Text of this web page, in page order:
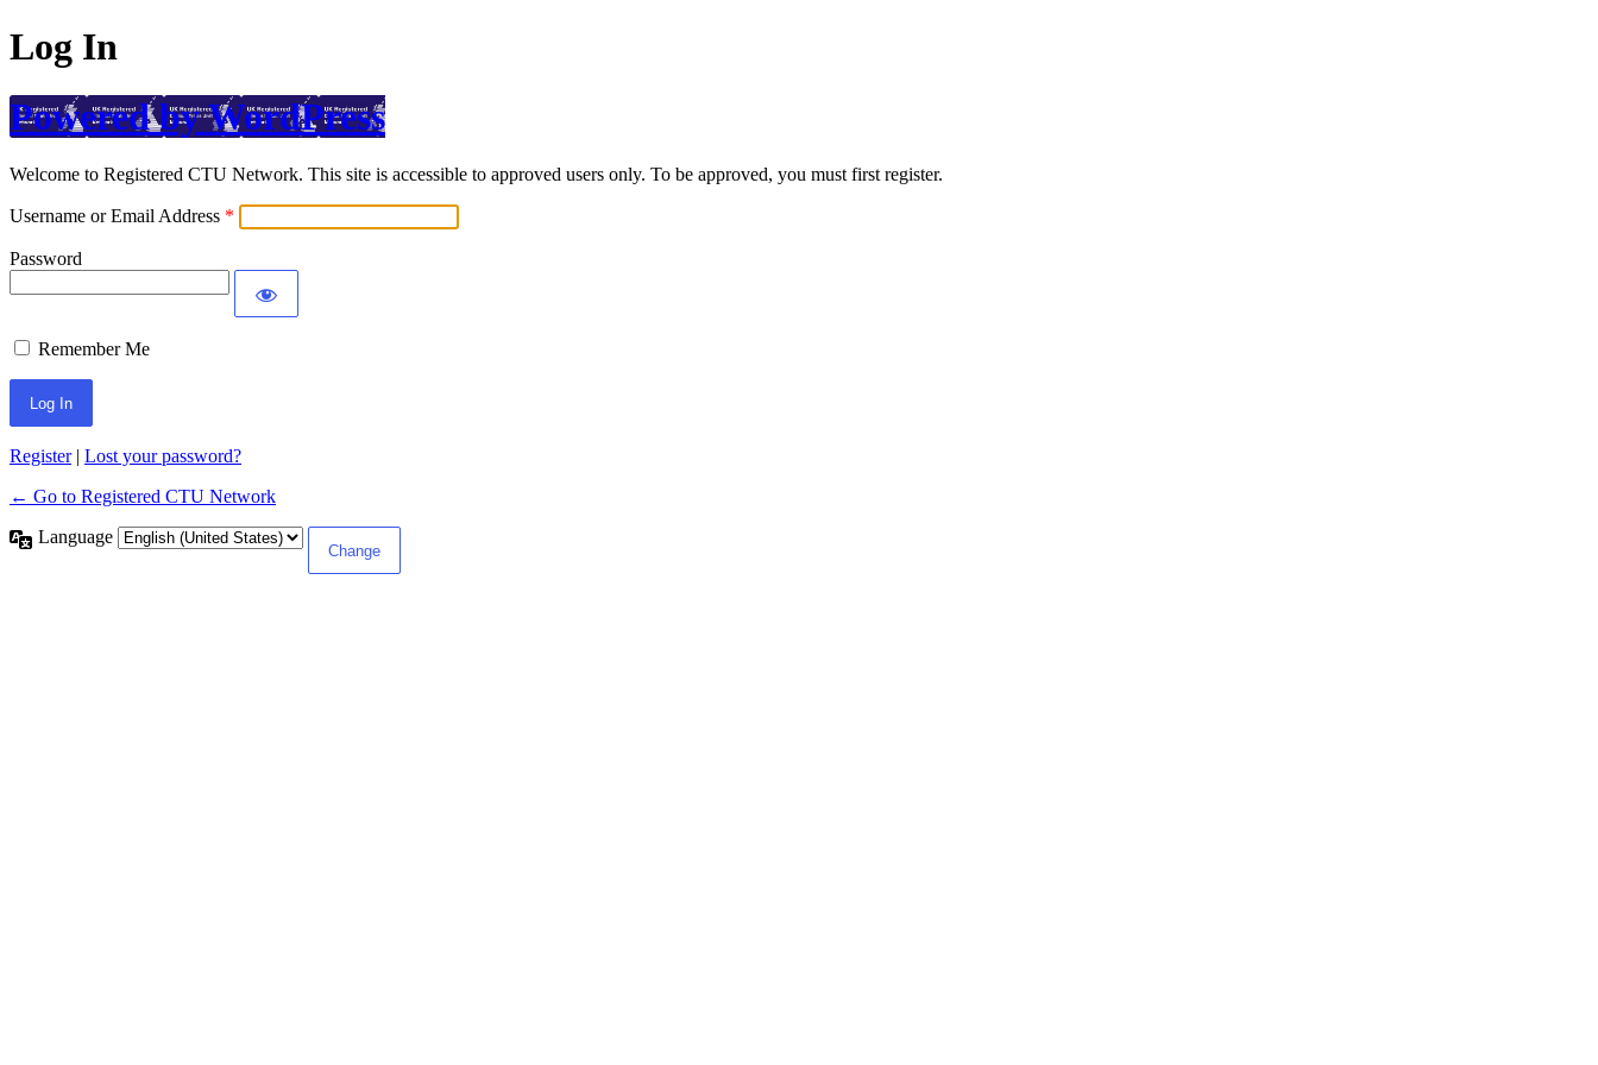
Log In
Powered by WordPress
Welcome to Registered CTU Network. This site is accessible to approved users only. To be approved, you must first register.
Username or Email Address
Password
Remember Me
Register| Lost your password?
← Go to Registered CTU Network
Language